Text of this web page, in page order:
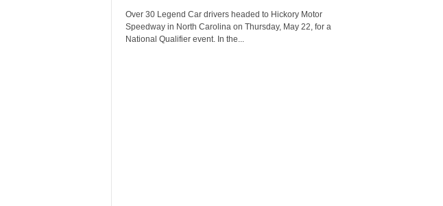
Over 30 Legend Car drivers headed to Hickory Motor
Speedway in North Carolina on Thursday, May 22, for a
National Qualifier event. In the...